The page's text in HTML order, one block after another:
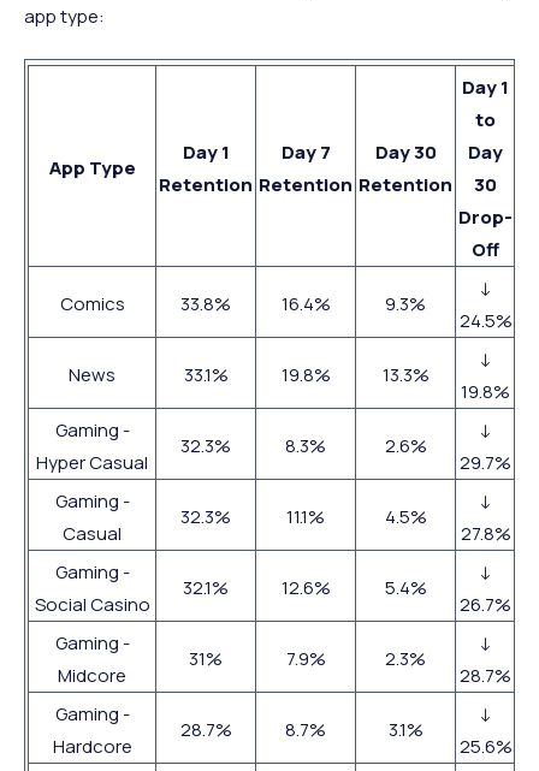
app type:
App Type
Day 1
Retention
Day 7
Retention
Day 30
Retention
Day 1
to
Day
30
Drop-
Off
Comics 33.8% 16.4% 9.3%
↓
24.5%
News 33.1% 19.8% 13.3%
↓
19.8%
Gaming -
Hyper Casual
32.3% 8.3% 2.6%
↓
29.7%
Gaming -
Casual
32.3% 11.1% 4.5%
↓
27.8%
Gaming -
Social Casino
32.1% 12.6% 5.4%
↓
26.7%
Gaming -
Midcore
31% 7.9% 2.3%
↓
28.7%
Gaming -
Hardcore
28.7% 8.7% 3.1%
↓
25.6%